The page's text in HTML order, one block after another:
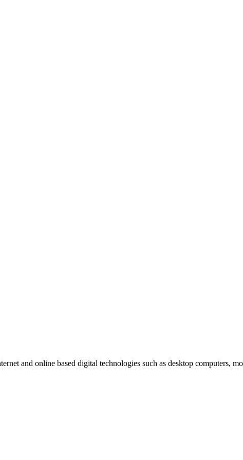
and online based digital technologies such as desktop computers,